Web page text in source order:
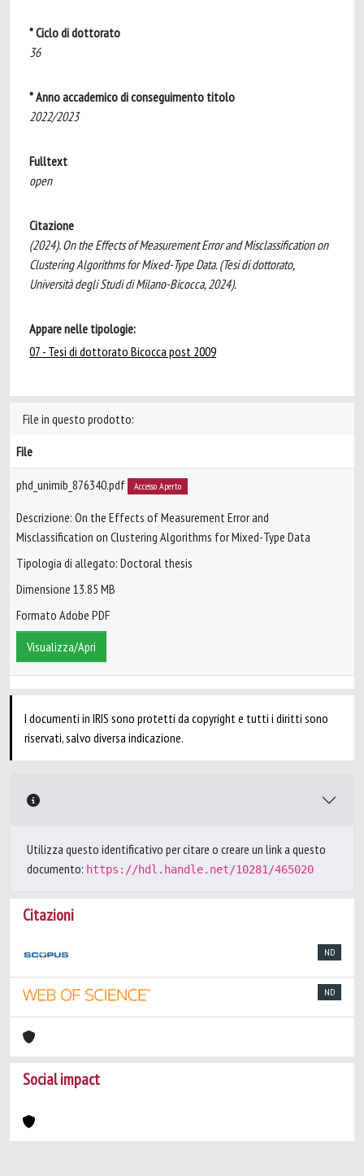
* Ciclo di dottorato
36
* Anno accademico di conseguimento titolo
2022/2023
Fulltext
open
Citazione
(2024). On the Effects of Measurement Error and Misclassification on
Clustering Algorithms for Mixed-Type Data. (Tesi di dottorato,
Università degli Studi di Milano-Bicocca, 2024).
Appare nelle tipologie:
07 - Tesi di dottorato Bicocca post 2009
File in questo prodotto:
File
phd_unimib_876340.pdf Accesso Aperto
Descrizione: On the Effects of Measurement Error and
Misclassification on Clustering Algorithms for Mixed-Type Data
Tipologia di allegato: Doctoral thesis
Dimensione 13.85 MB
Formato Adobe PDF
Visualizza/Apri
I documenti in IRIS sono protetti da copyright e tutti i diritti sono
riservati, salvo diversa indicazione.
Utilizza questo identificativo per citare o creare un link a questo
documento: https://hdl.handle.net/10281/465020
Citazioni
ND
ND
Social impact